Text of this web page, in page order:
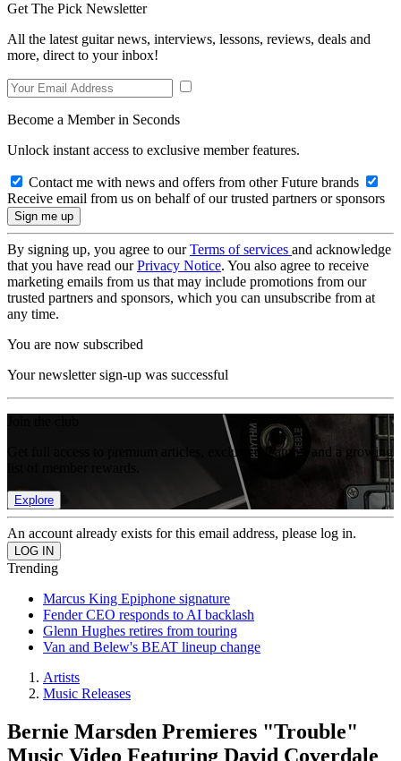
Get The Pick Newsletter
All the latest guitar news, interviews, lessons, reviews, deals and
more, direct to your inbox!
Become a Member in Seconds
Unlock instant access to exclusive member features.
Contact me with news and offers from other Future brands
Receive email from us on behalf of our trusted partners or sponsors
By signing up, you agree to ourTerms of services and acknowledge
that you have read ourPrivacy Notice. You also agree to receive
marketing emails from us that may include promotions from our
trusted partners and sponsors, which you can unsubscribe from at
any time.
You are now subscribed
Your newsletter sign-up was successful
Get full access to premium articles, exclusive features and a growing
Explore
An account already exists for this email address, please log in.
Trending
Marcus King Epiphone signature
Fender CEO responds to AI backlash
Glenn Hughes retires from touring
Van and Belew's BEAT lineup change
Artists
Music Releases
Bernie Marsden Premieres "Trouble"
Music Video Featuring David Coverdale